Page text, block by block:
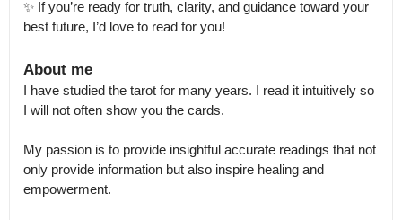
✨ If you’re ready for truth, clarity, and guidance toward your
best future, I’d love to read for you!
About me
I have studied the tarot for many years. I read it intuitively so
I will not often show you the cards.
My passion is to provide insightful accurate readings that not
only provide information but also inspire healing and
empowerment.